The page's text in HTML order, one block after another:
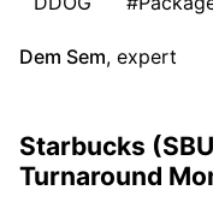
Dem Sem, expert
Starbucks
Turnaround